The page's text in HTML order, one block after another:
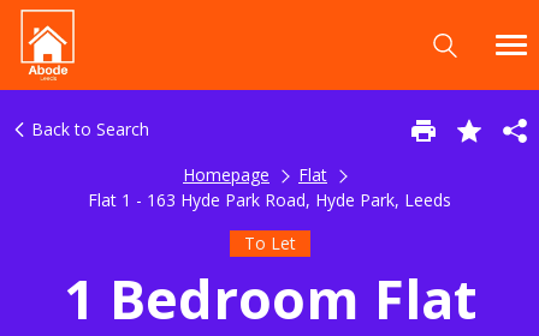
Back to Search
Homepage
Flat
Flat 1 - 163 Hyde Park Road, Hyde Park, Leeds
To Let
1 Bedroom Flat